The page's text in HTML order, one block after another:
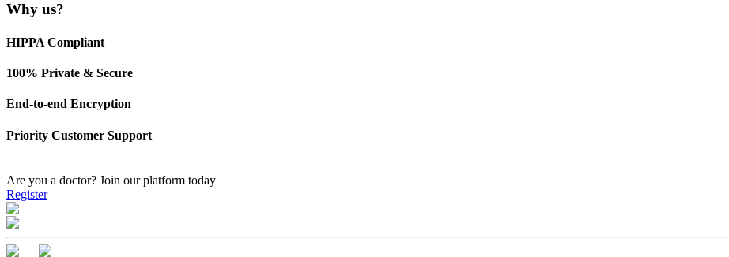
Why us?
HIPPA Compliant
100% Private & Secure
End-to-end Encryption
Priority Customer Support
Are you a doctor? Join our platform today
Register